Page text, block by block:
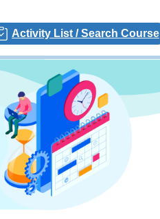
Activity List / Search Course